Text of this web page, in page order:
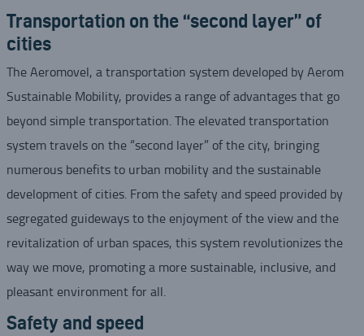
Transportation on the “second layer” of
cities
The Aeromovel, a transportation system developed by Aerom
Sustainable Mobility, provides a range of advantages that go
beyond simple transportation. The elevated transportation
system travels on the “second layer” of the city, bringing
numerous benefits to urban mobility and the sustainable
development of cities. From the safety and speed provided by
segregated guideways to the enjoyment of the view and the
revitalization of urban spaces, this system revolutionizes the
way we move, promoting a more sustainable, inclusive, and
pleasant environment for all.
Safety and speed